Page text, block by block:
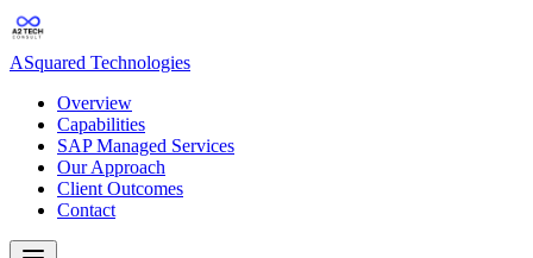
ASquared Technologies
Overview
Capabilities
SAP Managed Services
Our Approach
Client Outcomes
Contact